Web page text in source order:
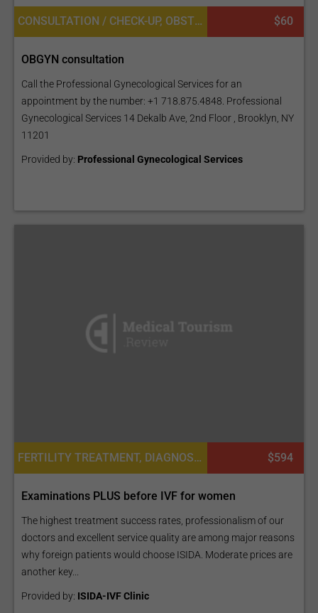
CONSULTATION / CHECK-UP, OBSTETRICS AND GYNECOLOGY $60
OBGYN consultation
Call the Professional Gynecological Services for an
appointment by the number: +1 718.875.4848. Professional
Gynecological Services 14 Dekalb Ave, 2nd Floor , Brooklyn, NY
11201
Provided by: Professional Gynecological Services
FERTILITY TREATMENT, DIAGNOSTICS $594
Examinations PLUS before IVF for women
The highest treatment success rates, professionalism of our
doctors and excellent service quality are among major reasons
why foreign patients would choose ISIDA. Moderate prices are
another key...
Provided by: ISIDA-IVF Clinic